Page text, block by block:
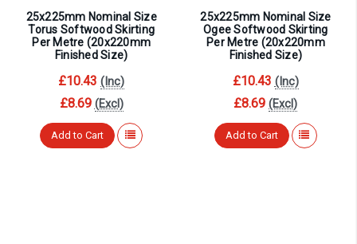
25x225mm Nominal Size
Torus Softwood Skirting
Per Metre (20x220mm
Finished Size)
£10.43 (Inc)
£8.69 (Excl)
Add to Cart
25x225mm Nominal Size
Ogee Softwood Skirting
Per Metre (20x220mm
Finished Size)
£10.43 (Inc)
£8.69 (Excl)
Add to Cart